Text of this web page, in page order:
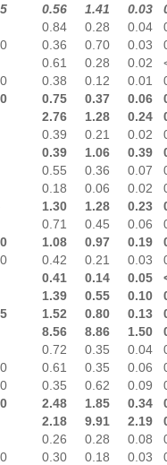
0.56 1.41 0.03
0.84 0.28 0.04
0.36 0.70 0.03
0.61 0.28 0.02
0.38 0.12 0.01
0.75 0.37 0.06
2.76 1.28 0.24
0.39 0.21 0.02
0.39 1.06 0.39
0.55 0.36 0.07
0.18 0.06 0.02
1.30 1.28 0.23
0.71 0.45 0.06
1.08 0.97 0.19
0.42 0.21 0.03
0.41 0.14 0.05
1.39 0.55 0.10
1.52 0.80 0.13
8.56 8.86 1.50
0.72 0.35 0.04
0.61 0.35 0.06
0.35 0.62 0.09
2.48 1.85 0.34
2.18 9.91 2.19
0.26 0.28 0.08
0.30 0.18 0.03